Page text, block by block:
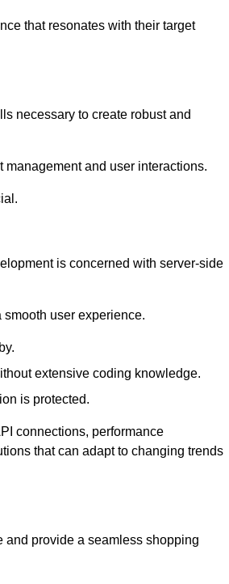
that resonates with their target
necessary to create robust and
and user interactions.
is concerned with server-side
user experience.
extensive coding knowledge.
is protected.
connections, performance
that can adapt to changing trends
provide a seamless shopping